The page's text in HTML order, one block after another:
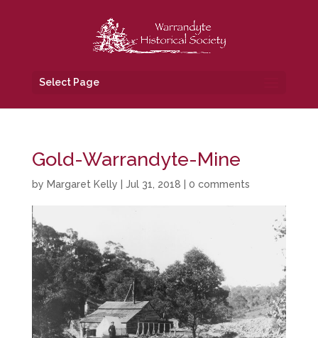
Select Page
Gold-Warrandyte-Mine
by Margaret Kelly Jul 31, 2018 0 comments